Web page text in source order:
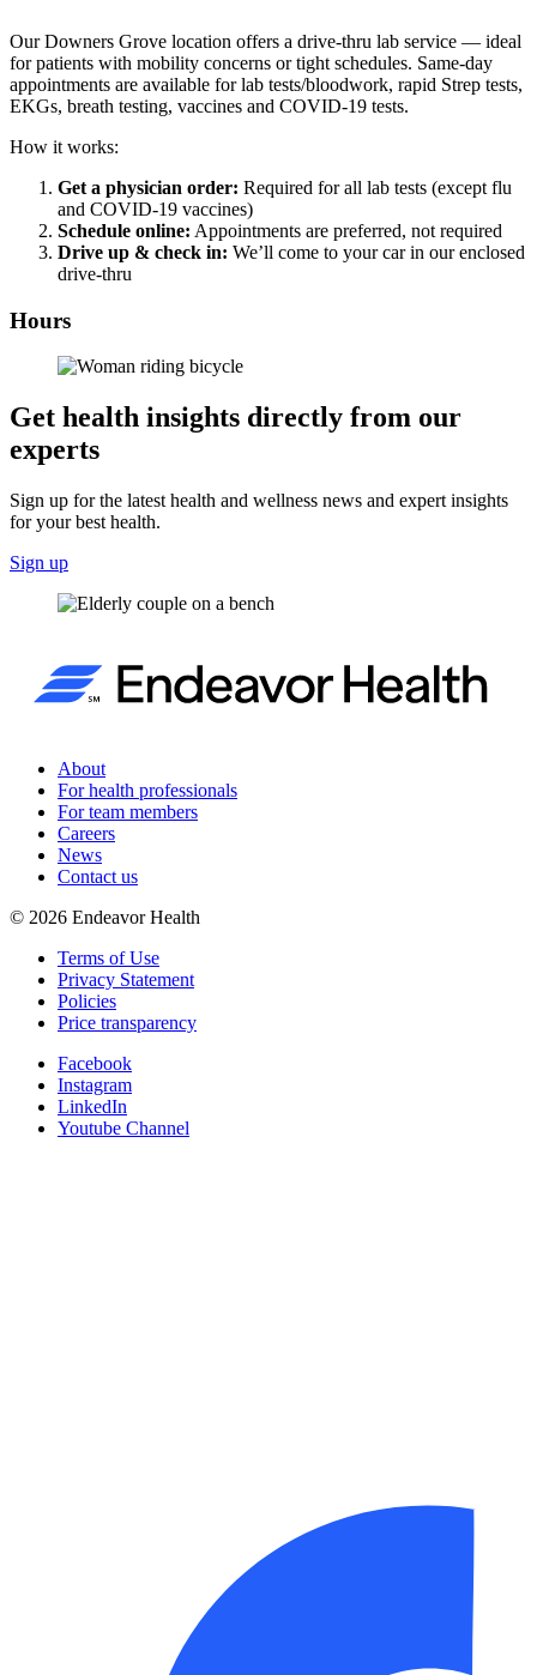
Our Downers Grove location offers a drive-thru lab service — ideal
for patients with mobility concerns or tight schedules. Same-day
appointments are available for lab tests/bloodwork, rapid Strep tests,
EKGs, breath testing, vaccines and COVID-19 tests.
How it works:
Get a physician order: Required for all lab tests (except flu
and COVID-19 vaccines)
Schedule online: Appointments are preferred, not required
Drive up & check in: We’ll come to your car in our enclosed
drive-thru
Hours
Get health insights directly from our
experts
Sign up for the latest health and wellness news and expert insights
for your best health.
Sign up
About
For health professionals
For team members
Careers
News
Contact us
© 2026 Endeavor Health
Terms of Use
Privacy Statement
Policies
Price transparency
Facebook
Instagram
LinkedIn
Youtube Channel